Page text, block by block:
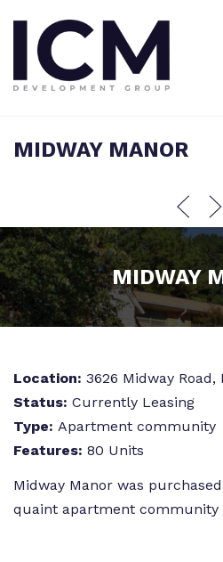
MIDWAY MANOR
MIDWAY
Location: 3626 Midway Road,
Status: Currently Leasing
Type: Apartment community
Features: 80 Units
Midway Manor was
quaint apartment community